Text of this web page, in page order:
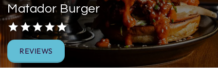
Matador Burger
REVIEWS